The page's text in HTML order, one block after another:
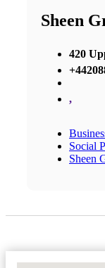
Sheen
420
,
Social
Sheen